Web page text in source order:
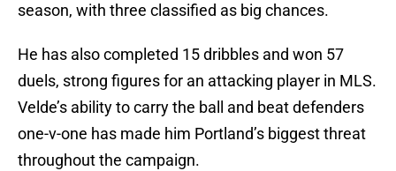
season, with three classified as big chances.
He has also completed 15 dribbles and won 57
duels, strong figures for an attacking player in MLS.
Velde’s ability to carry the ball and beat defenders
one-v-one has made him Portland’s biggest threat
throughout the campaign.